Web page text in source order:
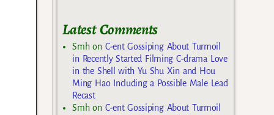
Latest Comments
Smhon C-ent Gossiping About Turmoil
in Recently Started Filming C-drama Love
in the Shell with Yu Shu Xin and Hou
Ming Hao Including a Possible Male Lead
Recast
Smhon C-ent Gossiping About Turmoil